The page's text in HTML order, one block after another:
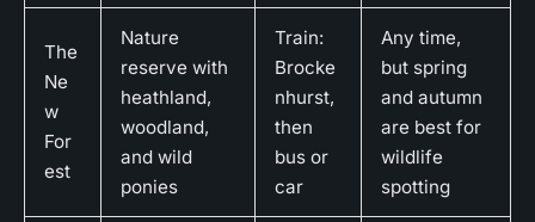
The
Ne
w
For
est
Nature
reserve with
heathland,
woodland,
and wild
ponies
Train:
Brocke
nhurst,
then
bus or
car
Any time,
but spring
and autumn
are best for
wildlife
spotting